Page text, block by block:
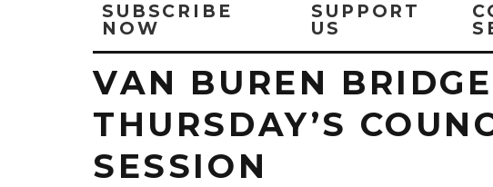
SUBSCRIBE
NOW
SUPPORT
US
VAN BUREN
THURSDAY’S
SESSION